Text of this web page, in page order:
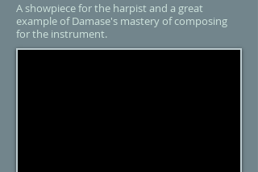
A showpiece for the harpist and a great
example of Damase's mastery of composing
for the instrument.